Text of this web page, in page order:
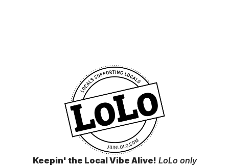
Keepin' the Local Vibe Alive! LoLo only